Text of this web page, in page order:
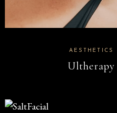
AESTHETICS
Ultherapy